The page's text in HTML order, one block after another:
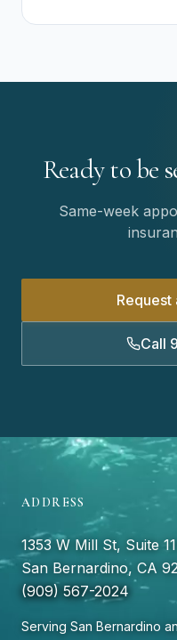
Ready to be
Same-week
Call
ADDRESS
1353 W Mill St, Suite
San Bernardino, CA
(909) 567-2024
Serving San Bernardino